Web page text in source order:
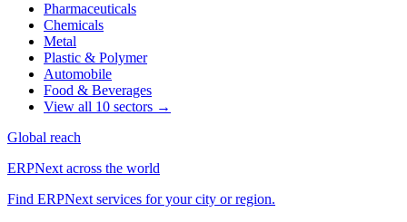
Pharmaceuticals
Chemicals
Metal
Plastic & Polymer
Automobile
Food & Beverages
View all 10 sectors →
Global reach
ERPNext across the world
Find ERPNext services for your city or region.